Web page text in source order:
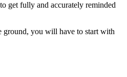
get fully and accurately reminded
ground, you will have to start with